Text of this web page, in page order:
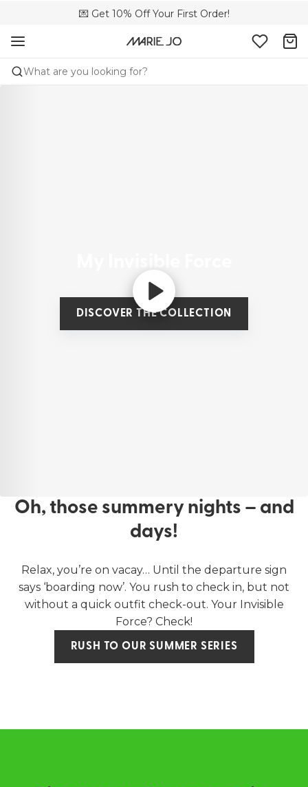
💌 Get 10% Off Your First Order!
🚚 Free delivery above €150
🌍 Sold in 4000+ lingerie boutiques worldwide
What are you looking for?
DISCOVER THE COLLECTION
Oh, those summery nights – and
days!
Relax, you’re on vacay… Until the departure sign
says ‘boarding now’. You rush to check in, but not
without a quick outfit check-out. Your Invisible
Force? Check!
RUSH TO OUR SUMMER SERIES